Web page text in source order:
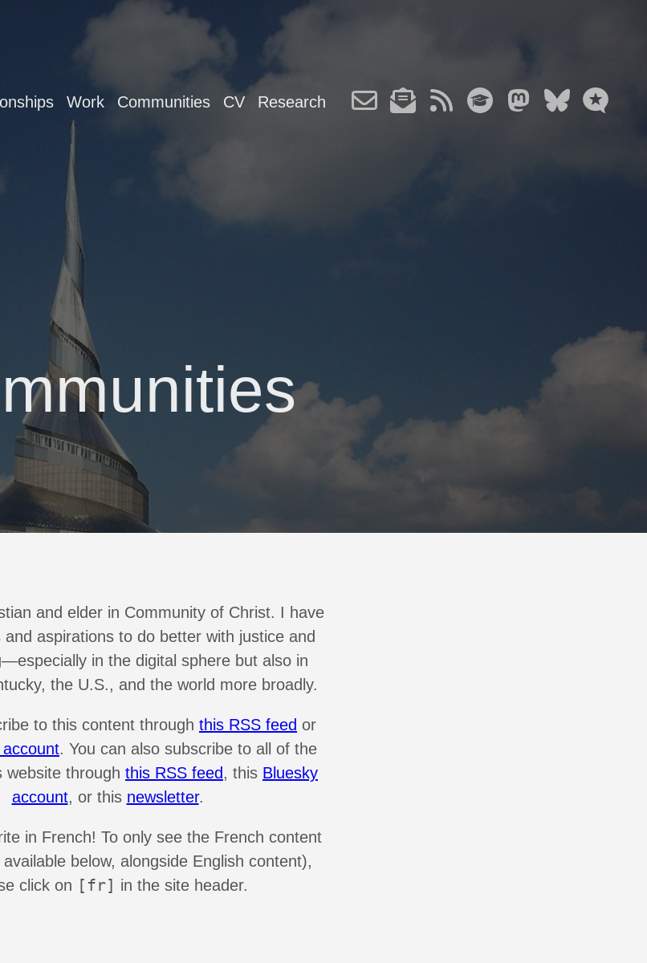
Work Communities CV Research
and elder in Community of Christ. I have
aspirations to do better with justice and
in the digital sphere but also in
the U.S., and the world more broadly.
to this content through this RSS feed or
. You can also subscribe to all of the
website through this RSS feed, this Bluesky
account, or this newsletter.
in French! To only see the French content
below, alongside English content),
click on [fr] in the site header.